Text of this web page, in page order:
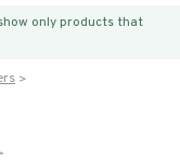
only products that